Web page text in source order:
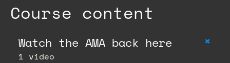
Course content
Watch the AMA back here
1 video
+